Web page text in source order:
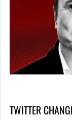
TWITTER